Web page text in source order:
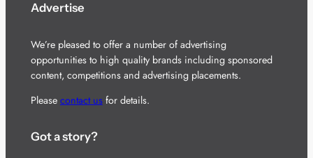
Advertise
We’re pleased to offer a number of advertising
opportunities to high quality brands including sponsored
content, competitions and advertising placements.
Please contact usfor details.
Got a story?